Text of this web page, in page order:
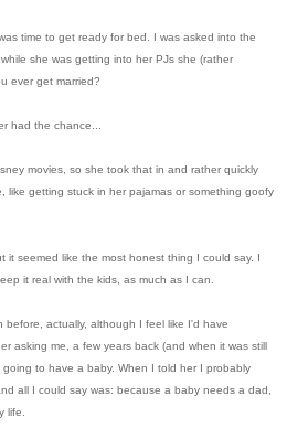
time to get ready for bed. I was asked into the
she was getting into her PJs she (rather
ever get married?
had the chance...
movies, so she took that in and rather quickly
like getting stuck in her pajamas or something goofy
it seemed like the most honest thing I could say. I
it real with the kids, as much as I can.
actually, although I feel like I'd have
asking me, a few years back (and when it was still
to have a baby. When I told her I probably
all I could say was: because a baby needs a dad,
life.